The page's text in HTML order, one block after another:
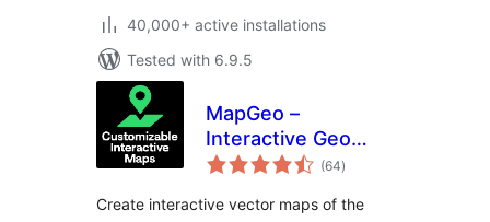
40,000+ active installations
Tested with 6.9.5
MapGeo –
Interactive Geo
Maps
(64total
ratings
)
Create interactive vector maps of the